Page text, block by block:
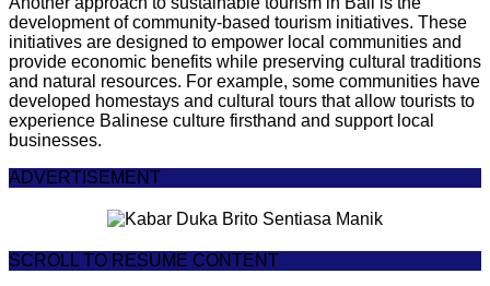
development of community-based tourism initiatives. These
initiatives are designed to empower local communities and
provide economic benefits while preserving cultural traditions
and natural resources. For example, some communities have
developed homestays and cultural tours that allow tourists to
experience Balinese culture firsthand and support local
businesses.
ADVERTISEMENT
SCROLL TO RESUME CONTENT